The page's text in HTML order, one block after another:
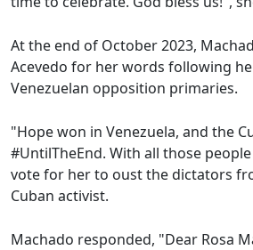
At the end of October 2023,
Acevedo for her words following
Venezuelan opposition primaries.
"Hope won in Venezuela, and the
#UntilTheEnd. With all those
vote for her to oust the dictators
Cuban activist.
Machado responded, "Dear Rosa